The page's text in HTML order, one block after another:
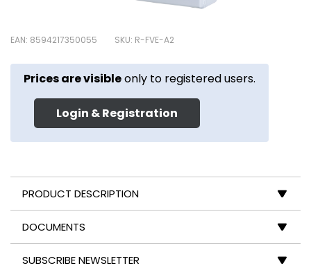
EAN: 8594217350055 SKU: R-FVE-A2
Prices are visibleonly to registered users.
Login & Registration
PRODUCT DESCRIPTION
DOCUMENTS
SUBSCRIBE NEWSLETTER